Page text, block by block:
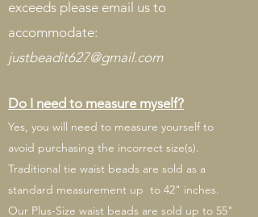
exceeds please email us to
accommodate:
justbeadit627@gmail.com
Do I need to measure myself?
Yes, you will need to measure yourself to
avoid purchasing the incorrect size(s).
Traditional tie waist beads are sold as a
standard measurement up to 42" inches.
Our Plus-Size waist beads are sold up to 55"